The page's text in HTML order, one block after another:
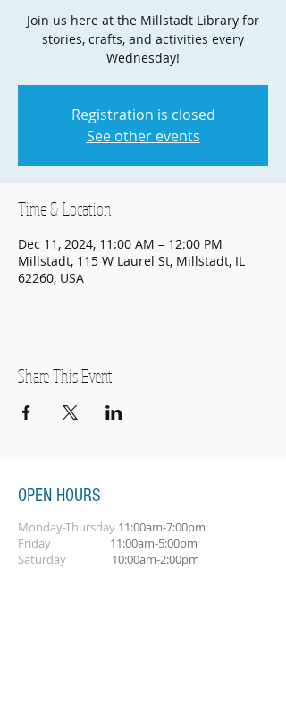
Join us here at the Millstadt Library for
stories, crafts, and activities every
Wednesday!
Registration is closed
See other events
Time & Location
Dec 11, 2024, 11:00 AM – 12:00 PM
Millstadt, 115 W Laurel St, Millstadt, IL
62260, USA
Share This Event
OPEN HOURS
Monday-Thursday 11:00am-7:00pm
Friday 11:00am-5:00pm
Saturday 10:00am-2:00pm